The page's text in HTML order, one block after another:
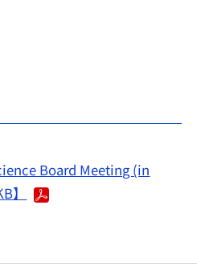
Board Meeting (in
】